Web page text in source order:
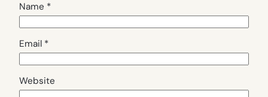
Name *
Email *
Website